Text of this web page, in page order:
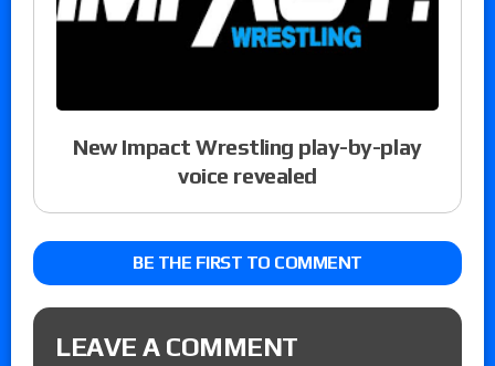
New Impact Wrestling play-by-play
voice revealed
BE THE FIRST TO COMMENT
LEAVE A COMMENT